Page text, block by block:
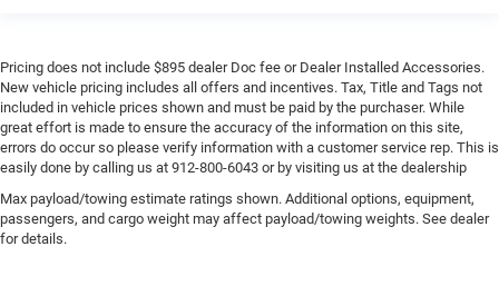
Pricing does not include $895 dealer Doc fee or Dealer Installed Accessories.
New vehicle pricing includes all offers and incentives. Tax, Title and Tags not
included in vehicle prices shown and must be paid by the purchaser. While
great effort is made to ensure the accuracy of the information on this site,
errors do occur so please verify information with a customer service rep. This is
easily done by calling us at 912-800-6043 or by visiting us at the dealership
Max payload/towing estimate ratings shown. Additional options, equipment,
passengers, and cargo weight may affect payload/towing weights. See dealer
for details.